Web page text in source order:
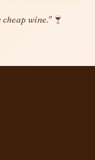
wine."